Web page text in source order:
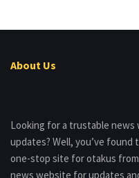
About Us
Looking for a trustable news
updates? Well, you’ve found
one-stop site for otakus
news website for updates